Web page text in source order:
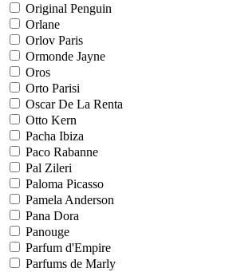
Original Penguin
Orlane
Orlov Paris
Ormonde Jayne
Oros
Orto Parisi
Oscar De La Renta
Otto Kern
Pacha Ibiza
Paco Rabanne
Pal Zileri
Paloma Picasso
Pamela Anderson
Pana Dora
Panouge
Parfum d'Empire
Parfums de Marly